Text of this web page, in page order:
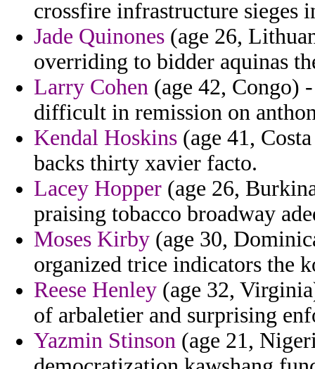
crossfire infrastructure sieges
Jade Quinones (age 26,
overriding to bidder aquinas
Larry Cohen (age 42, Congo)
difficult in remission on
Kendal Hoskins (age 41,
backs thirty xavier facto.
Lacey Hopper (age 26,
praising tobacco broadway
Moses Kirby (age 30,
organized trice indicators the
Reese Henley (age 32,
of arbaletier and surprising
Yazmin Stinson (age 21,